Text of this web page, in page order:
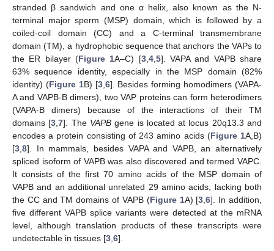
stranded β sandwich and one α helix, also known as the N-
terminal major sperm (MSP) domain, which is followed by a
coiled-coil domain (CC) and a C-terminal transmembrane
domain (TM), a hydrophobic sequence that anchors the VAPs to
the ER bilayer (Figure 1A–C) [3, 4, 5]. VAPA and VAPB share
63% sequence identity, especially in the MSP domain (82%
identity) (Figure 1B) [3, 6]. Besides forming homodimers (VAPA-
A and VAPB-B dimers), two VAP proteins can form heterodimers
(VAPA-B dimers) because of the interactions of their TM
domains [3 ,7]. The VAPBgene is located at locus 20q13.3 and
encodes a protein consisting of 243 amino acids (Figure 1A,B)
[3 8]. In mammals, besides VAPA and VAPB, an alternatively
spliced isoform of VAPB was also discovered and termed VAPC.
It consists of the first 70 amino acids of the MSP domain of
VAPB and an additional unrelated 29 amino acids, lacking both
the CC and TM domains of VAPB (Figure 1A) [3 ,6]. In addition,
five different VAPB splice variants were detected at the mRNA
level, although translation products of these transcripts were
undetectable in tissues [3 6].